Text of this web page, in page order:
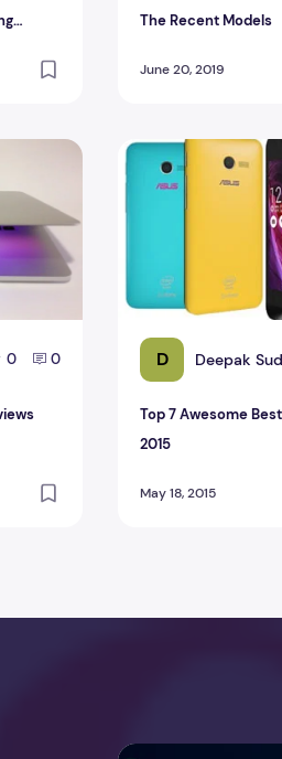
The Recent Models
June 20, 2019
0 0 D Deepak
Top 7 Awesome
2015
May 18, 2015
Top 7 Awesome